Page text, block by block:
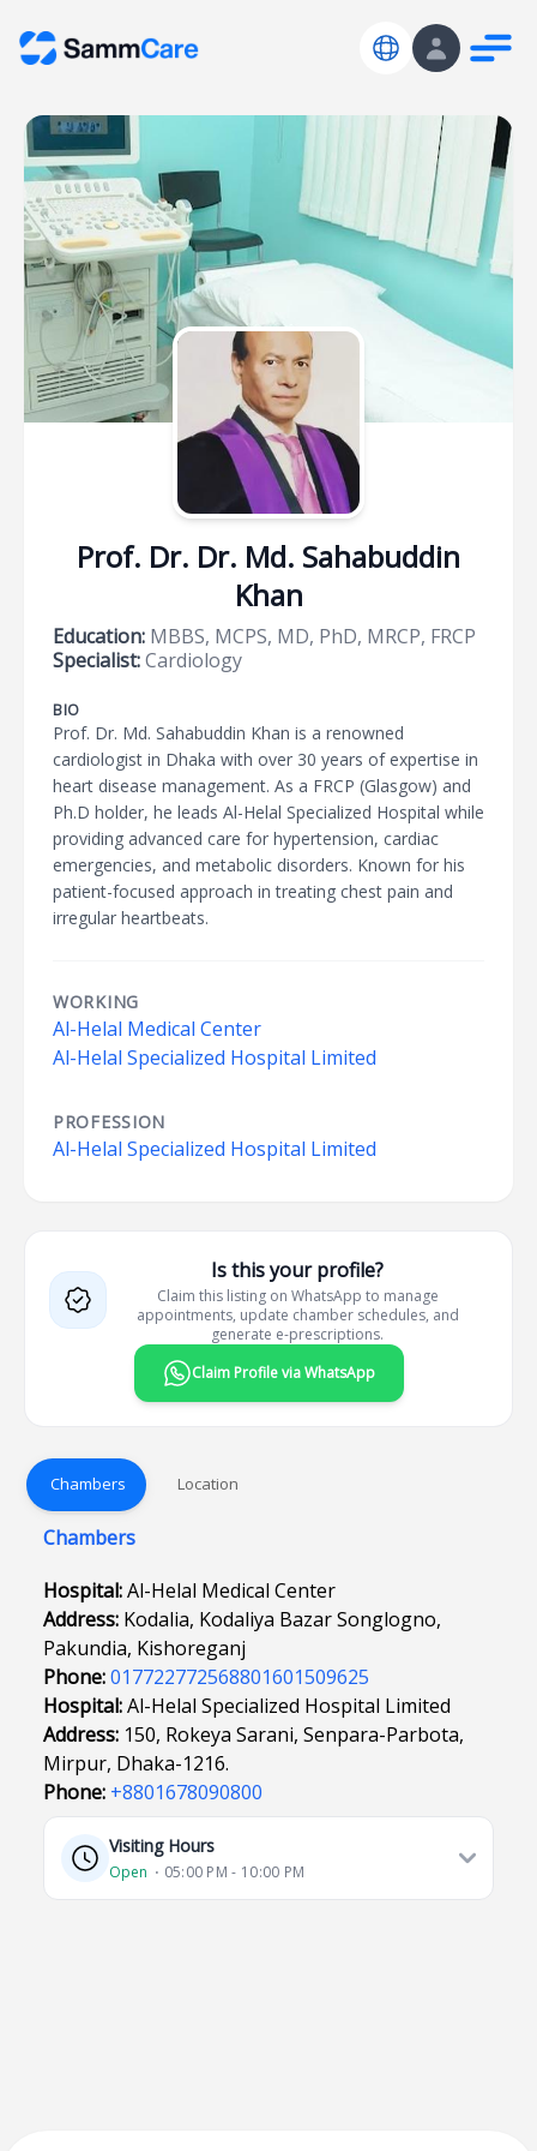
Prof. Dr. Dr. Md. Sahabuddin
Khan
Education: MBBS, MCPS, MD, PhD, MRCP, FRCP
Specialist:Cardiology
BIO
Prof. Dr. Md. Sahabuddin Khan is a renowned
cardiologist in Dhaka with over 30 years of expertise in
heart disease management. As a FRCP (Glasgow) and
Ph.D holder, he leads Al-Helal Specialized Hospital while
providing advanced care for hypertension, cardiac
emergencies, and metabolic disorders. Known for his
patient-focused approach in treating chest pain and
irregular heartbeats.
WORKING
Al-Helal Medical Center
Al-Helal Specialized Hospital Limited
PROFESSION
Al-Helal Specialized Hospital Limited
Is this your profile?
Claim this listing on WhatsApp to manage
appointments, update chamber schedules, and
generate e-prescriptions.
Claim Profile via WhatsApp
Chambers Location
Chambers
Hospital:Al-Helal Medical Center
Address: Kodalia, Kodaliya Bazar Songlogno,
Pakundia, Kishoreganj
Phone:017722772568801601509625
Hospital:Al-Helal Specialized Hospital Limited
Address: 150, Rokeya Sarani, Senpara-Parbota,
Mirpur, Dhaka-1216.
Phone: +8801678090800
Visiting Hours
Open ⋅ 05:00 PM - 10:00 PM